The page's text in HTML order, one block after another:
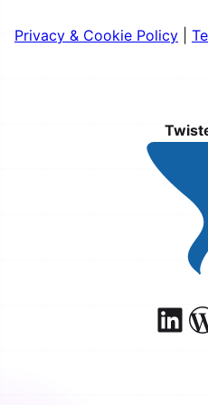
Privacy & Cookie Policy